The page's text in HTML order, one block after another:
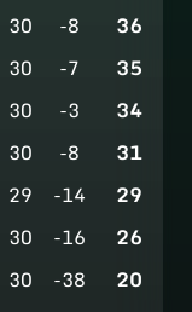
30 -8 36
30 -7 35
30 -3 34
30 -8 31
29 -14 29
30 -16 26
30 -38 20